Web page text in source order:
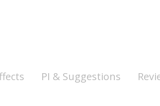
PI & Suggestions